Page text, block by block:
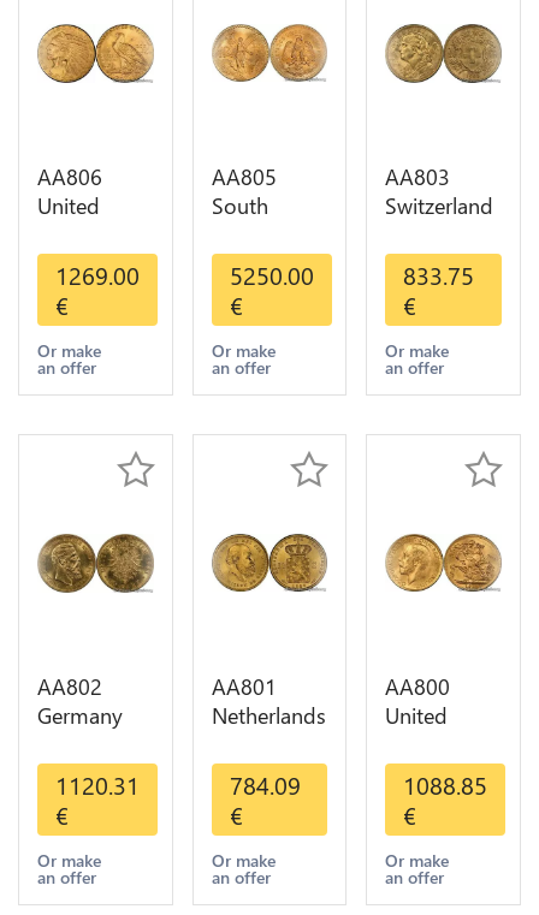
AA806
United
Dollars
Indian
Diverses
Years Or
Gold AU
1269.00
€
Or make
an offer
AA805
South
Mexico 50
Pesos OR
GOLD Qty
1-30 AU
5250.00
€
Or make
an offer
AA803
Switzerland
Helvetia
Diverses
Years 1935
Or Gold AU
833.75
€
Or make
an offer
AA802
Germany
Deutsche
Marks 1888
Diverses
Years Or
Gold AU
1120.31
€
Or make
an offer
AA801
Netherlands
Willem III
1889
Diverses
Years Or
Gold 1st
784.09
€
Or make
an offer
AA800
United
Sovereign
George VI
1909
Diverses
Years Or
1088.85
€
Or make
an offer